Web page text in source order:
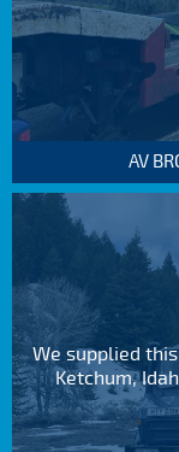
AV
We supplied
Ketchum,